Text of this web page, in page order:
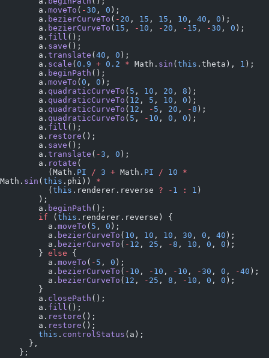
        a.
moveTo ( -30 , 0 );
        a.
bezierCurveTo ( - 20 , 15 , 15 , 10 , 40 , 0 );
        a.
bezierCurveTo ( 15 , - 10 , - 20 , - 15 , -30 , 0 );
        a.
fill ();
        a.
save ();
        a.
translate ( 40 , 0 );
        a.
scale ( 0.9 + 0.2 * Math. sin ( this .theta), 1 );
        a.
beginPath ();
        a.
moveTo ( 0 , 0 );
        a.
quadraticCurveTo ( 5 , 10 , 20 , 8 );
        a.
quadraticCurveTo ( 12 , 5 , 10 , 0 );
        a.
quadraticCurveTo ( 12 , - 5 , 20 , -8 );
        a.
quadraticCurveTo ( 5 , - 10 , 0 , 0 );
        a.
fill ();
        a.
restore ();
        a.
save ();
        a.
translate ( -3 , 0 );
        a.
rotate (
          (Math.
PI / 3 + Math. PI / 10 *
Math. sin ( this .phi)) *
          (
this .renderer.reverse ? - 1 : 1 )
        );
        a.
beginPath ();
        if
( this .renderer.reverse) {
          a.
moveTo ( 5 , 0 );
          a.
bezierCurveTo ( 10 , 10 , 10 , 30 , 0 , 40 );
          a.
bezierCurveTo ( - 12 , 25 , -8 , 10 , 0 , 0 );
        }
else {
          a.
moveTo ( - 5 , 0 );
          a.
bezierCurveTo ( - 10 , - 10 , - 10 , -30 , 0 , -40 );
          a.
bezierCurveTo ( 12 , - 25 , 8 , - 10 , 0 , 0 );
        }
        a.
closePath ();
        a.
fill ();
        a.
restore ();
        a.
restore ();
        this
. controlStatus (a);
      },
    };